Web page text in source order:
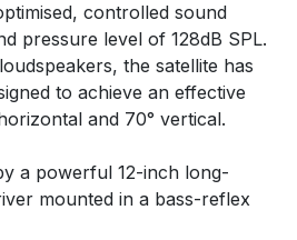
controlled sound
pressure level of 128dB SPL.
the satellite has
to achieve an effective
and 70° vertical.
a powerful 12-inch long-
mounted in a bass-reflex